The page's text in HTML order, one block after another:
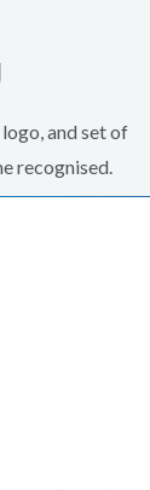
and set of
recognised.